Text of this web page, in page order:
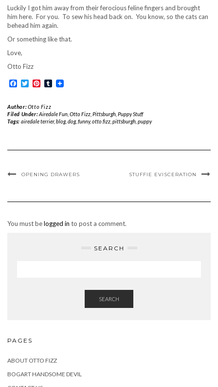
Luckily I got him away from their ferocious feline fingers and brought
him here. For you. To sew his head back on. You know, so the cats can
behead him again.
Or something like that.
Love,
Otto Fizz
Facebook
TwitterPinterest
Tumblr
Author:Otto Fizz
Filed Under:Airedale Fun, Otto Fizz, Pittsburgh, Puppy Stuff
Tags: airedale terrier, blog, dog, funny,otto fizz, pittsburgh, puppy
OPENING DRAWERS STUFFIE EVISCERATION
You must belogged in to post a comment.
SEARCH
SEARCH
PAGES
ABOUT OTTO FIZZ
BOGART HANDSOME DEVIL